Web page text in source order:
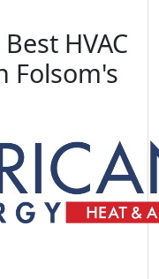
HVAC
Folsom's